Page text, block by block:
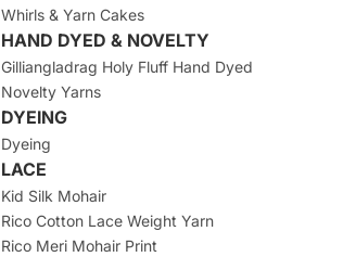
Whirls & Yarn Cakes
HAND DYED & NOVELTY
Gilliangladrag Holy Fluff Hand Dyed
Novelty Yarns
DYEING
Dyeing
LACE
Kid Silk Mohair
Rico Cotton Lace Weight Yarn
Rico Meri Mohair Print